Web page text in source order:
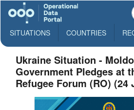
SITUATIONS COUNTRIES
Ukraine Situation -
Government Pledges at
Refugee Forum (RO) (24